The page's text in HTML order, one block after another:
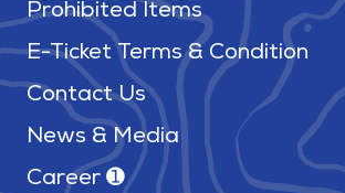
Prohibited Items
E-Ticket Terms & Condition
Contact Us
News & Media
Career ➊